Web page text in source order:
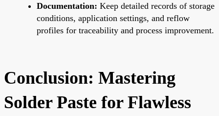
Documentation: Keep detailed records of storage
conditions, application settings, and reflow
profiles for traceability and process improvement.
Conclusion: Mastering
Solder Paste for Flawless